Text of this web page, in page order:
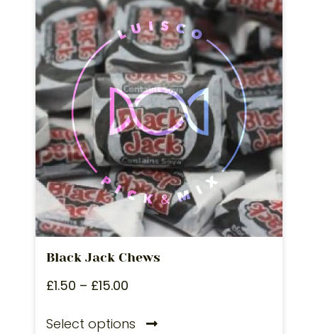
Black Jack Chews
£1.50 – £15.00
Select options